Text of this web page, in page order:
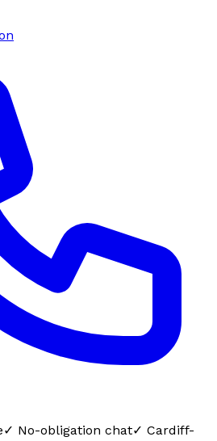
✓ No-obligation chat✓ Cardiff-